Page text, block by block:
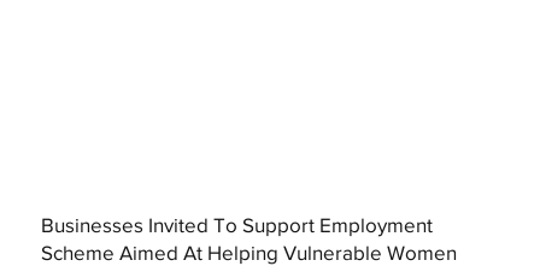
Businesses Invited To Support Employment
Scheme Aimed At Helping Vulnerable Women